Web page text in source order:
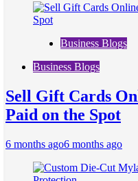
Business Blogs
Business Blogs
Sell Gift Cards
Paid on the Spot
6 months ago6 months ago